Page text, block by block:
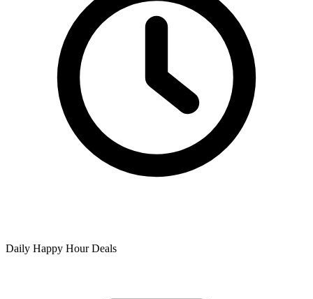
Daily Happy Hour Deals